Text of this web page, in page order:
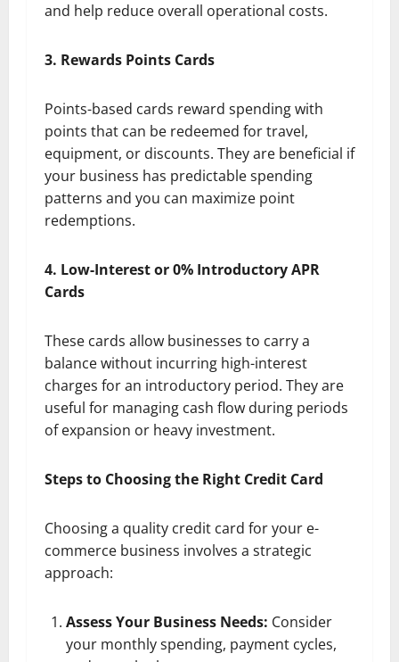
and help reduce overall operational costs.
3. Rewards Points Cards
Points-based cards reward spending with
points that can be redeemed for travel,
equipment, or discounts. They are beneficial if
your business has predictable spending
patterns and you can maximize point
redemptions.
4. Low-Interest or 0% Introductory APR
Cards
These cards allow businesses to carry a
balance without incurring high-interest
charges for an introductory period. They are
useful for managing cash flow during periods
of expansion or heavy investment.
Steps to Choosing the Right Credit Card
Choosing a quality credit card for your e-
commerce business involves a strategic
approach:
Assess Your Business Needs: Consider
your monthly spending, payment cycles,